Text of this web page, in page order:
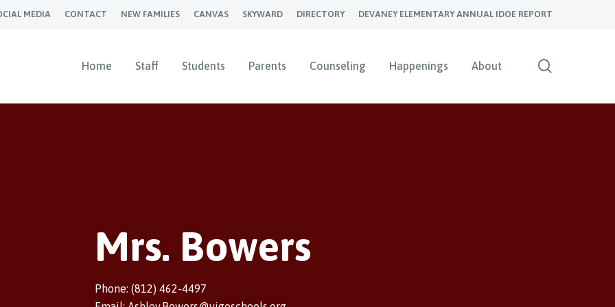
MEDIA CONTACT NEW FAMILIES CANVAS SKYWARD DIRECTORY DEVANEY ELEMENTARY ANNUAL IDOE REPORT
Home Staff Students Parents Counseling Happenings About
Mrs. Bowers
Phone: (812) 462-4497